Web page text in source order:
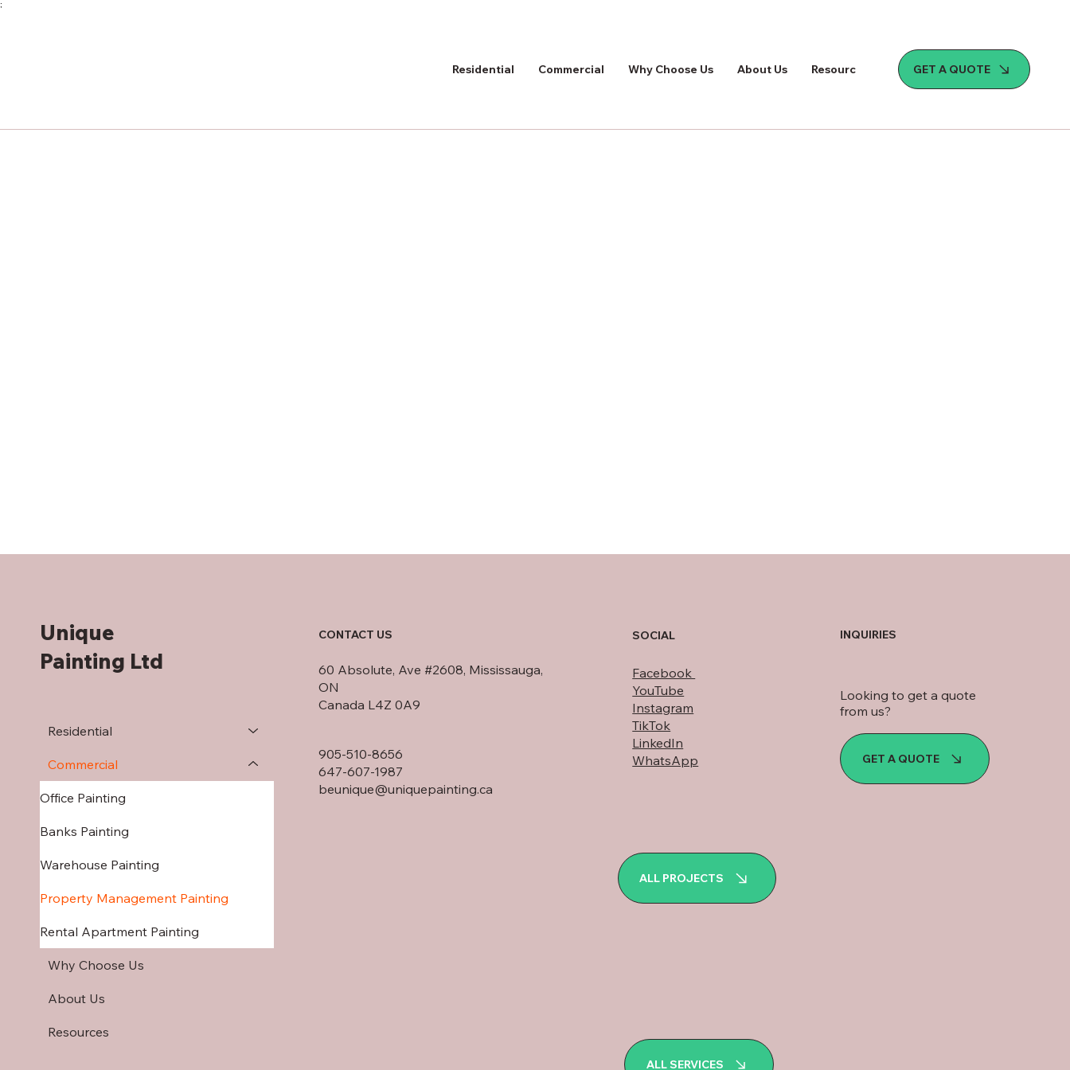
;
GET A QUOTE
Residential Commercial Why Choose Us About Us Resources
Unique
Painting Ltd
Residential
Commercial
Office Painting
Banks Painting
Warehouse Painting
Property Management Painting
Rental Apartment Painting
Why Choose Us
About Us
Resources
905-510-8656
647-607-1987
beunique@uniquepainting.ca
60 Absolute, Ave #2608, Mississauga,
ON
Canada L4Z 0A9
CONTACT US SOCIAL
Facebook
YouTube
Instagram
TikTok
LinkedIn
WhatsApp
ALL PROJECTS
ALL SERVICES
GET A QUOTE
Looking to get a quote
from us?
INQUIRIES